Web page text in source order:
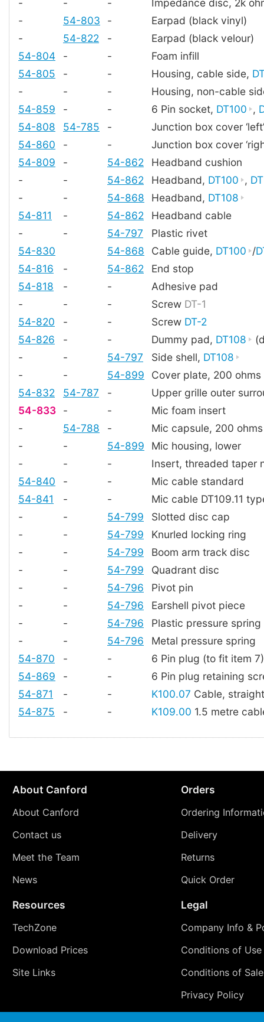
- - -
Impedance disc, 2k
-
54-803 -
Earpad (black vinyl)
-
54-822 -
Earpad (black velour)
54-804
- -
Foam infill
54-805
- - Housing, cable side,
-
- -
Housing, non-cable
54-859
- - 6 Pin socket, DT100 ,
54-808
54-785 -
Junction box cover ‘left’
54-860
- -
Junction box cover
54-809
- 54-862
Headband cushion
-
- 54-862 Headband, DT100 ,
-
- 54-868 Headband, DT108
54-811
- 54-862
Headband cable
-
- 54-797
Plastic rivet
54-830
54-868 Cable guide, DT100 /
54-816
- 54-862
End stop
54-818
- -
Adhesive pad
-
- - Screw DT-1
54-820
- - Screw DT-2
54-826
- - Dummy pad, DT108
-
- 54-797 Side shell, DT108
-
- 54-899
Cover plate, 200 ohms
54-832
54-787 -
Upper grille outer
54-833
- -
Mic foam insert
-
54-788 -
Mic capsule, 200 ohms
-
- 54-899
Mic housing, lower
-
- -
Insert, threaded taper
54-840
- -
Mic cable standard
54-841
- -
Mic cable DT109.11
-
- 54-799
Slotted disc cap
-
- 54-799
Knurled locking ring
-
- 54-799
Boom arm track disc
-
- 54-799
Quadrant disc
-
- 54-796
Pivot pin
-
- 54-796
Earshell pivot piece
-
- 54-796
Plastic pressure spring
-
- 54-796
Metal pressure spring
54-870
- -
6 Pin plug (to fit item 7)
54-869
- -
6 Pin plug retaining
54-871
- - K100.07 Cable,
54-875
- - K109.00 1.5 metre
About Canford
About Canford
Contact us
Meet the Team
News
Orders
Ordering
Delivery
Returns
Quick Order
Resources
TechZone
Download Prices
Site Links
Legal
Company Info &
Conditions of Use
Conditions of Sale
Privacy Policy